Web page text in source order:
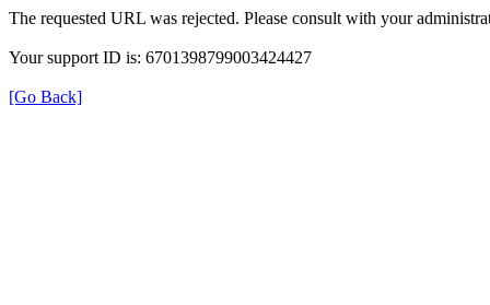
The requested URL was rejected. Please consult with your
Your support ID is: 6701398799003424427
[Go Back]